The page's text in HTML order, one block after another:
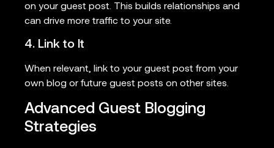
on your guest post. This builds relationships and
can drive more traffic to your site.
4. Link to It
When relevant, link to your guest post from your
own blog or future guest posts on other sites.
Advanced Guest Blogging
Strategies